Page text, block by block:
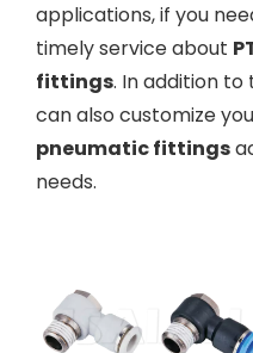
applications, if you
timely service about
fittings. In addition
can also customize
pneumatic fittings
needs.